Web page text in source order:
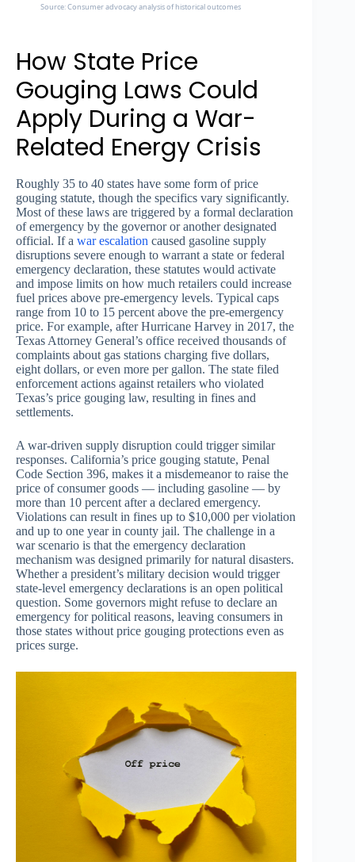
Source: Consumer advocacy analysis of historical outcomes
How State Price
Gouging Laws Could
Apply During a War-
Related Energy Crisis
Roughly 35 to 40 states have some form of price
gouging statute, though the specifics vary significantly.
Most of these laws are triggered by a formal declaration
of emergency by the governor or another designated
official. If a war escalation caused gasoline supply
disruptions severe enough to warrant a state or federal
emergency declaration, these statutes would activate
and impose limits on how much retailers could increase
fuel prices above pre-emergency levels. Typical caps
range from 10 to 15 percent above the pre-emergency
price. For example, after Hurricane Harvey in 2017, the
Texas Attorney General’s office received thousands of
complaints about gas stations charging five dollars,
eight dollars, or even more per gallon. The state filed
enforcement actions against retailers who violated
Texas’s price gouging law, resulting in fines and
settlements.
A war-driven supply disruption could trigger similar
responses. California’s price gouging statute, Penal
Code Section 396, makes it a misdemeanor to raise the
price of consumer goods — including gasoline — by
more than 10 percent after a declared emergency.
Violations can result in fines up to $10,000 per violation
and up to one year in county jail. The challenge in a
war scenario is that the emergency declaration
mechanism was designed primarily for natural disasters.
Whether a president’s military decision would trigger
state-level emergency declarations is an open political
question. Some governors might refuse to declare an
emergency for political reasons, leaving consumers in
those states without price gouging protections even as
prices surge.